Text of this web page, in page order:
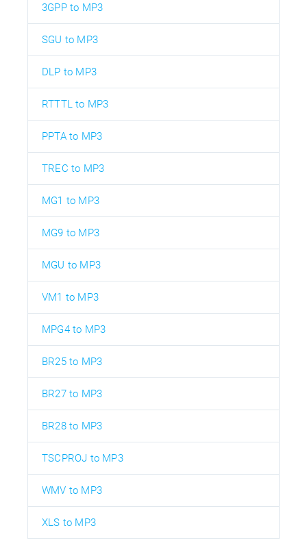
3GPP to MP3
SGU to MP3
DLP to MP3
RTTTL to MP3
PPTA to MP3
TREC to MP3
MG1 to MP3
MG9 to MP3
MGU to MP3
VM1 to MP3
MPG4 to MP3
BR25 to MP3
BR27 to MP3
BR28 to MP3
TSCPROJ to MP3
WMV to MP3
XLS to MP3